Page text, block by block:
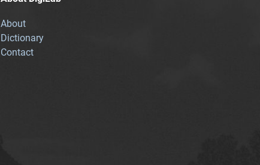
About
Dictionary
Contact